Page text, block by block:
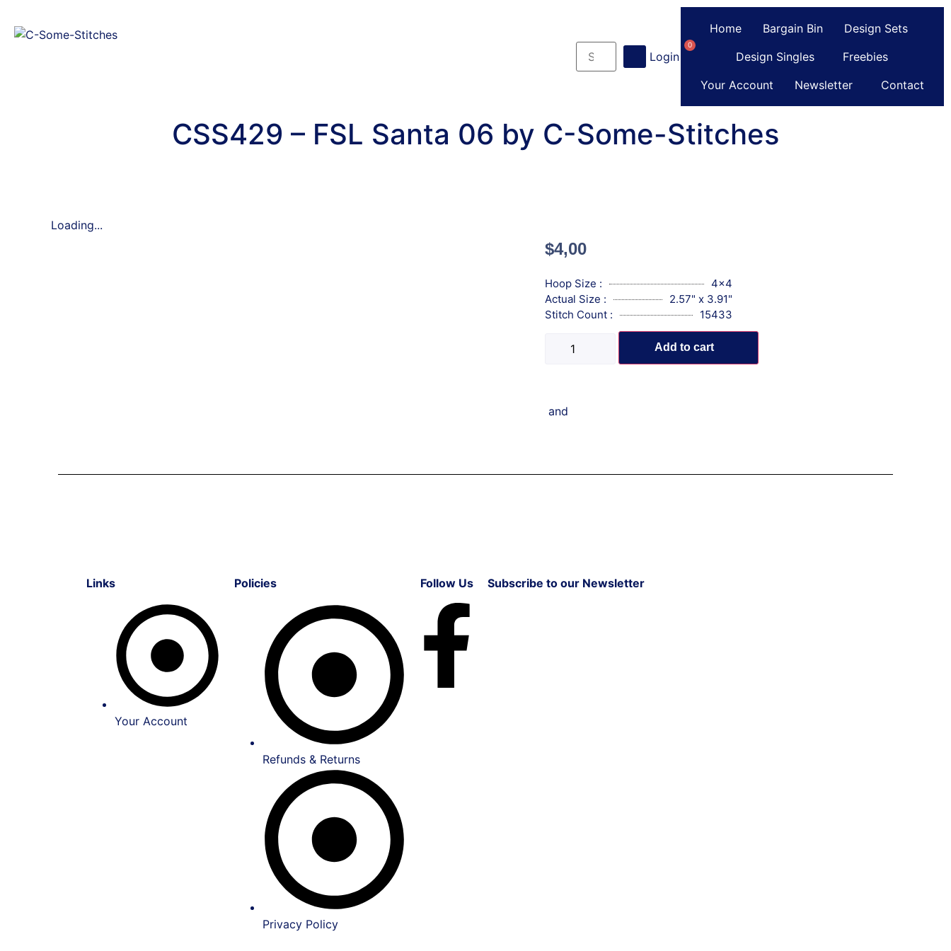
Login Register
0
Home Bargain Bin
Design Sets
Design Singles
Freebies
Your Account
Newsletter Contact
CSS429 – FSL Santa 06 by C-Some-Stitches
Loading...
$4,00
Hoop Size :
4x4
Actual Size :
2.57" x 3.91"
Stitch Count :
15433
Add to cart
and
Links
Your Account
Policies
Refunds & Returns
Privacy Policy
Follow Us Subscribe to our Newsletter